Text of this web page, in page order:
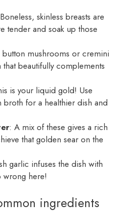
skinless breasts are
tender and soak up those
button mushrooms or cremini
beautifully complements
is your liquid gold! Use
broth for a healthier dish and
: A mix of these gives a rich
that golden sear on the
garlic infuses the dish with
wrong here!
ingredients